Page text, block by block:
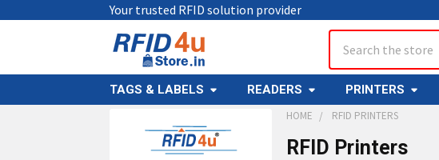
Your trusted RFID solution provider
TAGS & LABELS READERS PRINTERS
HOME RFID PRINTERS
RFID Printers